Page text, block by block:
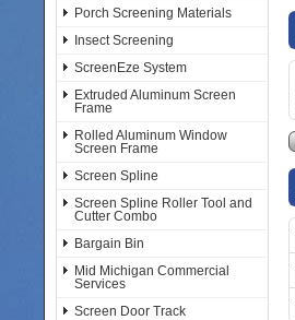
Porch Screening Materials
Insect Screening
ScreenEze System
Extruded Aluminum Screen
Frame
Rolled Aluminum Window
Screen Frame
Screen Spline
Screen Spline Roller Tool and
Cutter Combo
Bargain Bin
Mid Michigan Commercial
Services
Screen Door Track